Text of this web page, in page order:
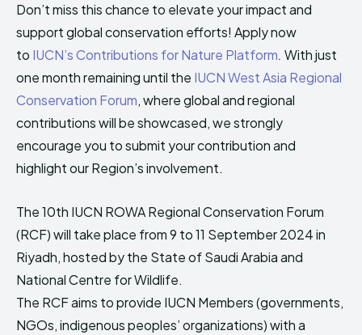
THE WORLD LEADER IN
HIMA REVIVAL
Creative Commons Attribution 4.0 International license.
(2025)
THE WORLD LEADER IN
HIMA REVIVAL
Creative Commons Attribution 4.0 International license.
(2025)
Don’t miss this chance to elevate your impact and
support global conservation efforts! Apply now
to IUCN’s Contributions for Nature Platform. With just
one month remaining until the IUCN West Asia Regional
Conservation Forum, where global and regional
contributions will be showcased, we strongly
encourage you to submit your contribution and
highlight our Region’s involvement.
The 10th IUCN ROWA Regional Conservation Forum
(RCF) will take place from 9 to 11 September 2024 in
Riyadh, hosted by the State of Saudi Arabia and
National Centre for Wildlife.
The RCF aims to provide IUCN Members (governments,
NGOs, indigenous peoples’ organizations) with a